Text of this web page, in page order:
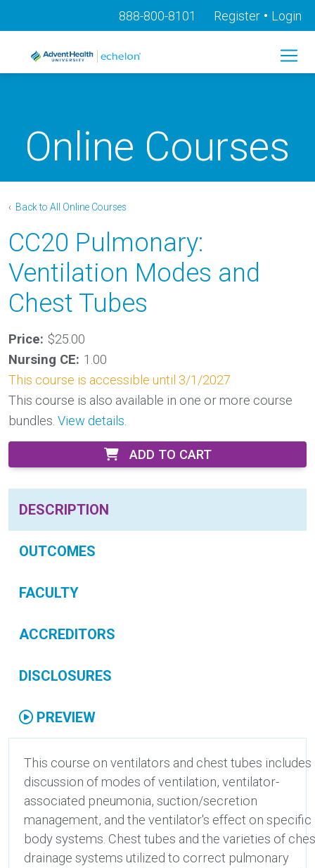
Login
•
Register
888-800-8101
Online Courses
‹ Back to All Online Courses
CC20 Pulmonary:
Ventilation Modes and
Chest Tubes
Price: $25.00
Nursing CE: 1.00
This course is accessible until 3/1/2027
This course is also available in one or more course
bundles. View details.
ADD TO CART
DESCRIPTION
OUTCOMES
FACULTY
ACCREDITORS
DISCLOSURES
PREVIEW
This course on ventilators and chest tubes includes
discussion of modes of ventilation, ventilator-
associated pneumonia, suction/secretion
management, and the ventilator's effect on specific
body systems. Chest tubes and the varieties of
drainage systems utilized to correct pulmonary